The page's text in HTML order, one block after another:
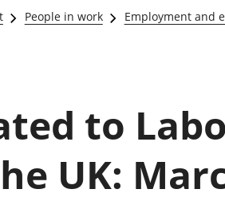
Government,
public sector and
Added (GVA)
Inflation and
Investments,
pensions and
People in work Employment and
to
UK: